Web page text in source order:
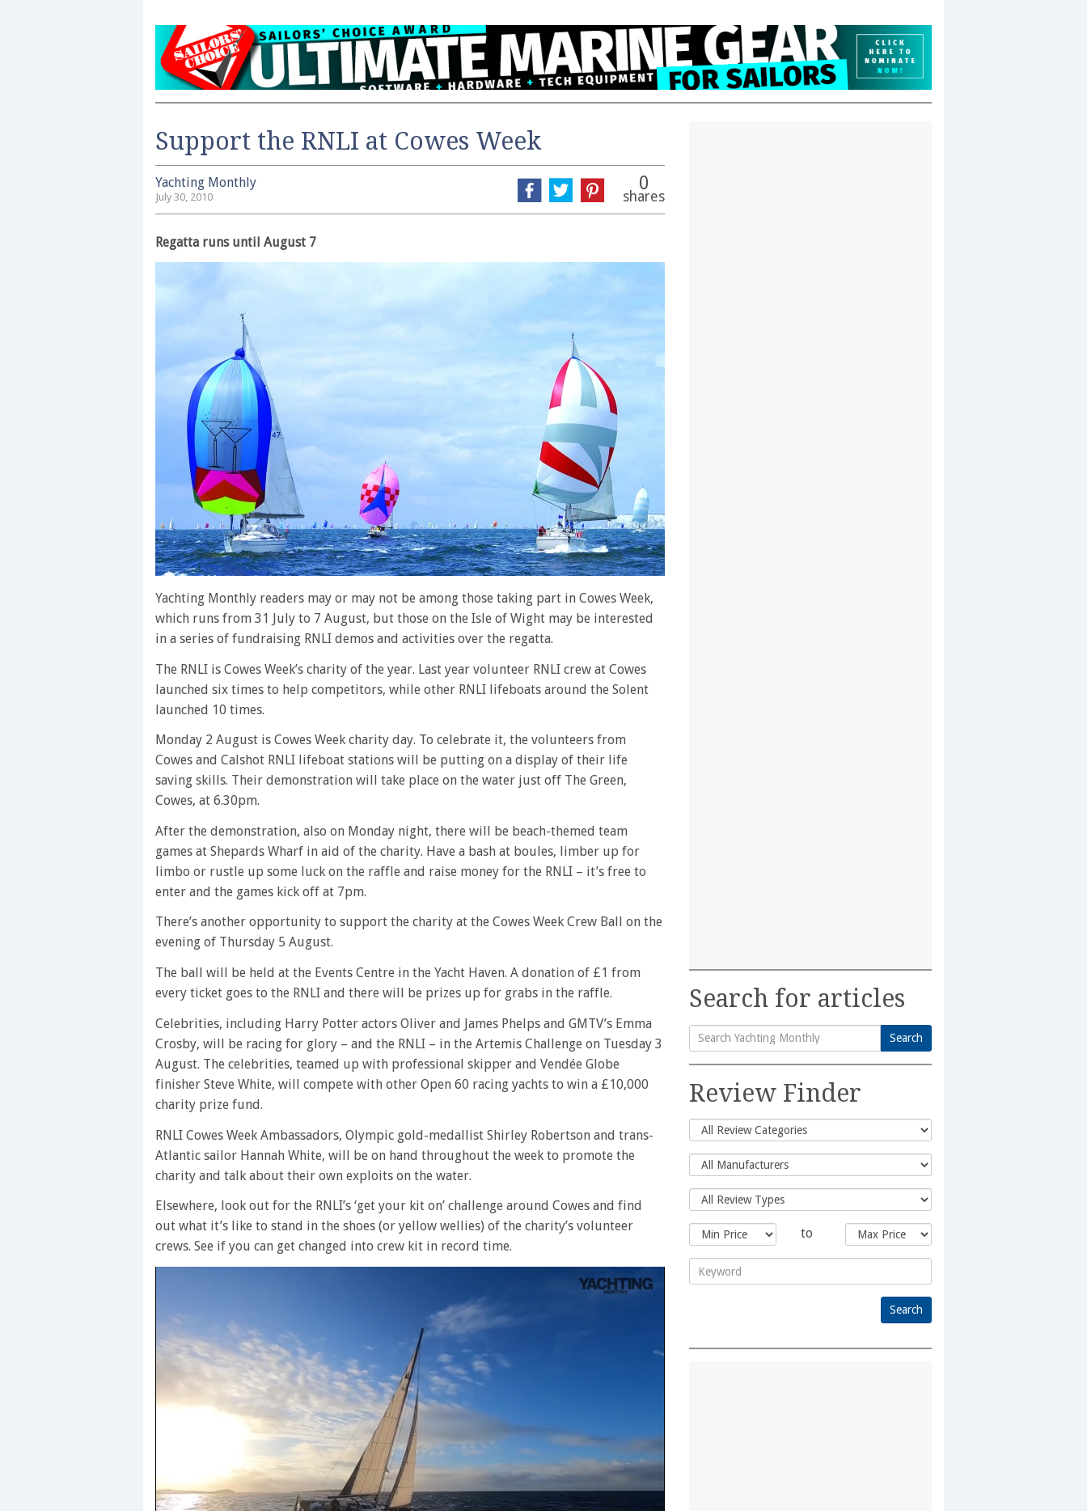
Support the RNLI at Cowes Week
Yachting Monthly
July 30, 2010
0
shares
Regatta runs until August 7
Yachting Monthly readers may or may not be among those taking part in Cowes Week,
which runs from 31 July to 7 August, but those on the Isle of Wight may be interested
in a series of fundraising RNLI demos and activities over the regatta.
The RNLI is Cowes Week’s charity of the year. Last year volunteer RNLI crew at Cowes
launched six times to help competitors, while other RNLI lifeboats around the Solent
launched 10 times.
Monday 2 August is Cowes Week charity day. To celebrate it, the volunteers from
Cowes and Calshot RNLI lifeboat stations will be putting on a display of their life
saving skills. Their demonstration will take place on the water just off The Green,
Cowes, at 6.30pm.
After the demonstration, also on Monday night, there will be beach-themed team
games at Shepards Wharf in aid of the charity. Have a bash at boules, limber up for
limbo or rustle up some luck on the raffle and raise money for the RNLI – it’s free to
enter and the games kick off at 7pm.
There’s another opportunity to support the charity at the Cowes Week Crew Ball on the
evening of Thursday 5 August.
The ball will be held at the Events Centre in the Yacht Haven. A donation of £1 from
every ticket goes to the RNLI and there will be prizes up for grabs in the raffle.
Celebrities, including Harry Potter actors Oliver and James Phelps and GMTV’s Emma
Crosby, will be racing for glory – and the RNLI – in the Artemis Challenge on Tuesday 3
August. The celebrities, teamed up with professional skipper and Vendée Globe
finisher Steve White, will compete with other Open 60 racing yachts to win a £10,000
charity prize fund.
RNLI Cowes Week Ambassadors, Olympic gold-medallist Shirley Robertson and trans-
Atlantic sailor Hannah White, will be on hand throughout the week to promote the
charity and talk about their own exploits on the water.
Elsewhere, look out for the RNLI’s ‘get your kit on’ challenge around Cowes and find
out what it’s like to stand in the shoes (or yellow wellies) of the charity’s volunteer
crews. See if you can get changed into crew kit in record time.
Search for articles
Search
for:
Search
Review Finder
to